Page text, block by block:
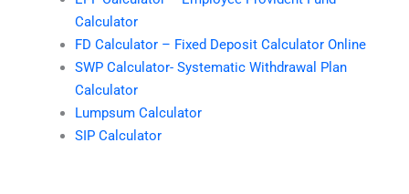
Calculator
FD Calculator – Fixed Deposit Calculator Online
SWP Calculator- Systematic Withdrawal Plan
Calculator
Lumpsum Calculator
SIP Calculator